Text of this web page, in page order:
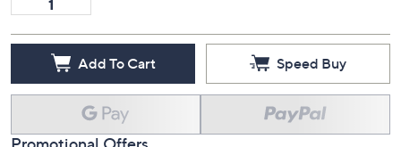
Add To Cart Speed Buy